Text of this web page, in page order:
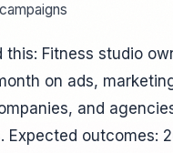
this: Fitness studio
on ads,
and
Expected outcomes: